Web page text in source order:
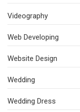
Videography
Web Developing
Website Design
Wedding
Wedding Dress